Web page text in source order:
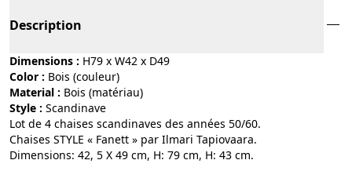
Description
Dimensions : H79 x W42 x D49
Color :
bois (couleur)
Material :
bois (matériau)
Style :
scandinave
Lot de 4 chaises scandinaves des années 50/60.
Chaises STYLE « Fanett » par Ilmari Tapiovaara.
Dimensions: 42, 5 X 49 cm, H: 79 cm, H: 43 cm.